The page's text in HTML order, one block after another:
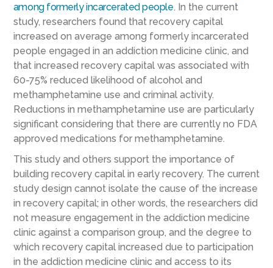
among formerly incarcerated people. In the current
study, researchers found that recovery capital
increased on average among formerly incarcerated
people engaged in an addiction medicine clinic, and
that increased recovery capital was associated with
60-75% reduced likelihood of alcohol and
methamphetamine use and criminal activity.
Reductions in methamphetamine use are particularly
significant considering that there are currently no FDA
approved medications for methamphetamine.
This study and others support the importance of
building recovery capital in early recovery. The current
study design cannot isolate the cause of the increase
in recovery capital; in other words, the researchers did
not measure engagement in the addiction medicine
clinic against a comparison group, and the degree to
which recovery capital increased due to participation
in the addiction medicine clinic and access to its